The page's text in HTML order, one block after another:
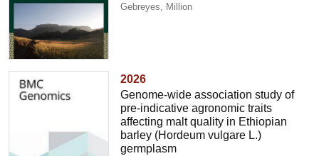
Gebreyes, Million
2026
Genome-wide association study of
pre-indicative agronomic traits
affecting malt quality in Ethiopian
barley (Hordeum vulgare L.)
germplasm